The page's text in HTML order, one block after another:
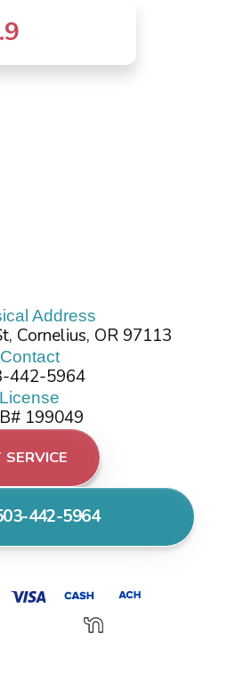
Address
Cornelius, OR 97113
Contact
442-5964
License
199049
442-5964